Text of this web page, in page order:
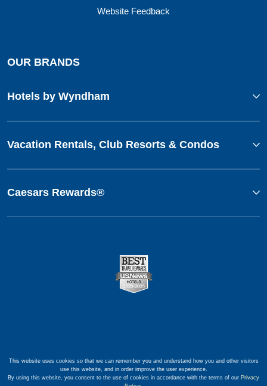
Website Feedback
OUR BRANDS
Hotels by Wyndham
Vacation Rentals, Club Resorts & Condos
Caesars Rewards®
This website uses cookies so that we can remember you and understand how you and other visitors
use this website, and in order improve the user experience.
By using this website, you consent to the use of cookies in accordance with the terms of our Privacy